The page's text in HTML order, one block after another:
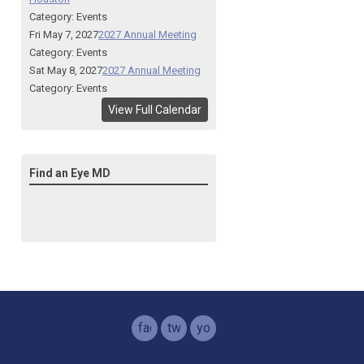
Category: Events
Fri May 7, 20272027 Annual Meeting
Category: Events
Sat May 8, 20272027 Annual Meeting
Category: Events
View Full Calendar
Find an Eye MD
facebook
twitteryoutube